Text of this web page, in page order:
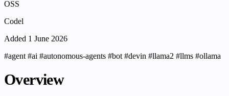
OSS
Codel
Added 1 June 2026
#agent#ai #autonomous-agents #bot#devin #llama2 #llms #ollama
Overview